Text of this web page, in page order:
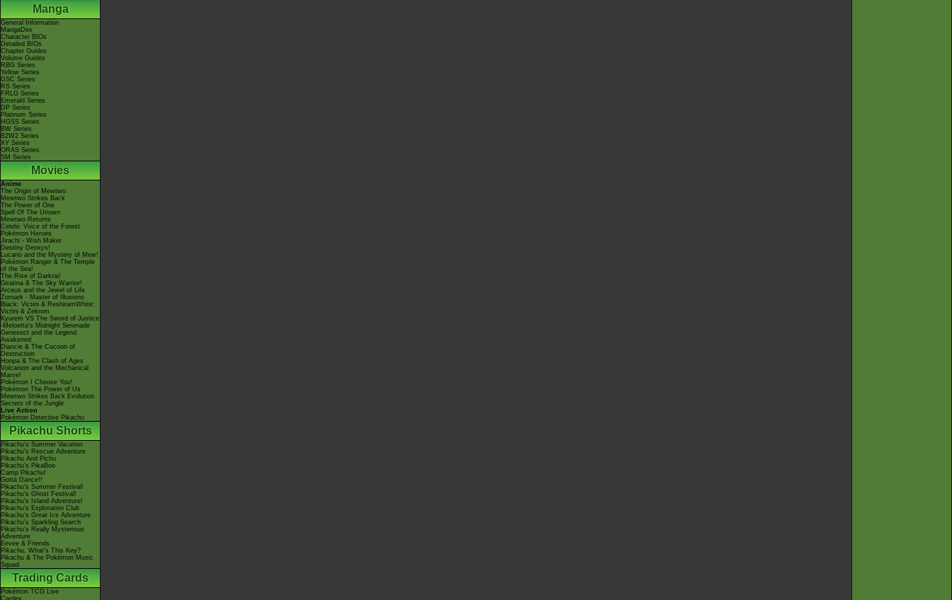
Manga
General Information
MangaDex
Character BIOs
Detailed BIOs
Chapter Guides
Volume Guides
RBG Series
Yellow Series
GSC Series
RS Series
FRLG Series
Emerald Series
DP Series
Platinum Series
HGSS Series
BW Series
B2W2 Series
XY Series
ORAS Series
SM Series
Movies
Anime
The Origin of Mewtwo
Mewtwo Strikes Back
The Power of One
Spell Of The Unown
Mewtwo Returns
Celebi: Voice of the Forest
Pokémon Heroes
Jirachi - Wish Maker
Destiny Deoxys!
Lucario and the Mystery of Mew!
Pokémon Ranger & The Temple
of the Sea!
The Rise of Darkrai!
Giratina & The Sky Warrior!
Arceus and the Jewel of Life
Zoroark - Master of Illusions
Black: Victini & ReshiramWhite:
Victini & Zekrom
Kyurem VS The Sword of Justice
-Meloetta's Midnight Serenade
Genesect and the Legend
Awakened
Diancie & The Cocoon of
Destruction
Hoopa & The Clash of Ages
Volcanion and the Mechanical
Marvel
Pokémon I Choose You!
Pokémon The Power of Us
Mewtwo Strikes Back Evolution
Secrets of the Jungle
Live Action
Pokémon Detective Pikachu
Pikachu Shorts
Pikachu's Summer Vacation
Pikachu's Rescue Adventure
Pikachu And Pichu
Pikachu's PikaBoo
Camp Pikachu!
Gotta Dance!!
Pikachu's Summer Festival!
Pikachu's Ghost Festival!
Pikachu's Island Adventure!
Pikachu's Exploration Club
Pikachu's Great Ice Adventure
Pikachu's Sparkling Search
Pikachu's Really Mysterious
Adventure
Eevee & Friends
Pikachu, What's This Key?
Pikachu & The Pokémon Music
Squad
Trading Cards
Pokémon TCG Live
Cardex